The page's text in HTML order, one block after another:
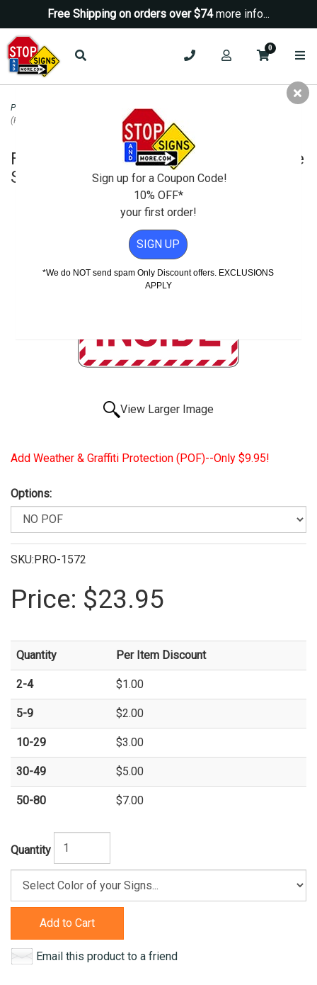
Free Shipping on orders over $74more info...
0
Property Management Signs No Smoking Signs
(FACP) Inside Sign - 14x10
Fire Alarm Control Panel (FACP) Inside
Sign - 14x10
View Larger Image
Add Weather & Graffiti Protection (POF)--Only $9.95!
Options:
SKU:PRO-1572
Price: $23.95
Quantity Per Item Discount
2-4 $1.00
5-9 $2.00
10-29 $3.00
30-49 $5.00
50-80 $7.00
Quantity
Add to Cart
Email this product to a friend
Sign up for a Coupon Code!
10% OFF*
your first order!
SIGN UP
*We do NOT send spam Only Discount offers. EXCLUSIONS
APPLY